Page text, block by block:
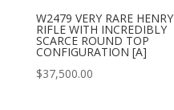
W2479 VERY RARE HENRY
RIFLE WITH INCREDIBLY
SCARCE ROUND TOP
CONFIGURATION [A]
$37,500.00